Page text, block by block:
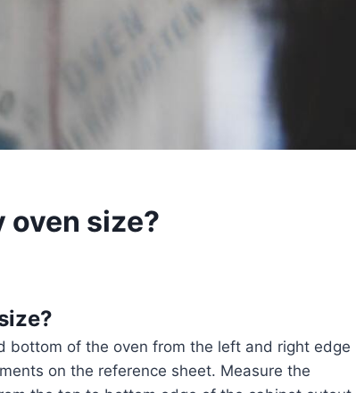
oven size?
bottom of the oven from the left and right edge
on the reference sheet. Measure the